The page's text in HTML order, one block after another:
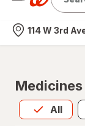
Nearest
114 W 3rd
All
Allis